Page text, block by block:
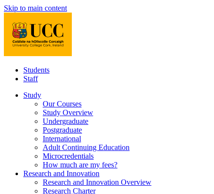
Skip to main content
Students
Staff
Study
Our Courses
Study Overview
Undergraduate
Postgraduate
International
Adult Continuing Education
Microcredentials
How much are my fees?
Research and Innovation
Research and Innovation Overview
Research Charter